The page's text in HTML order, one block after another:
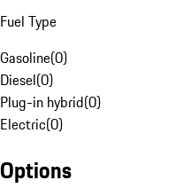
Fuel Type
Gasoline(0)
Diesel(0)
Plug-in hybrid(0)
Electric(0)
Options